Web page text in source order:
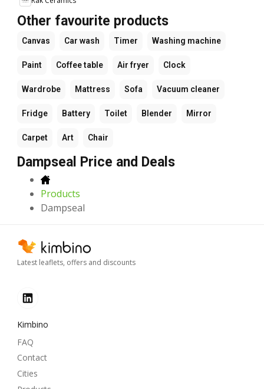
Other favourite products
Canvas Car wash Timer Washing machine
Paint Coffee table Air fryer Clock
Wardrobe Mattress Sofa Vacuum cleaner
Fridge Battery Toilet Blender Mirror
Carpet Art Chair
Dampseal Price and Deals
Products
Dampseal
Latest leaflets, offers and discounts
Kimbino
FAQ
Contact
Cities